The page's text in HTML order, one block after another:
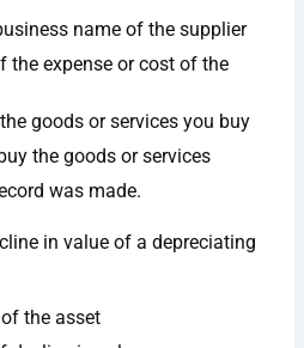
name of the supplier
the expense or cost of the
goods or services you buy
the goods or services
was made.
in value of a depreciating
the asset